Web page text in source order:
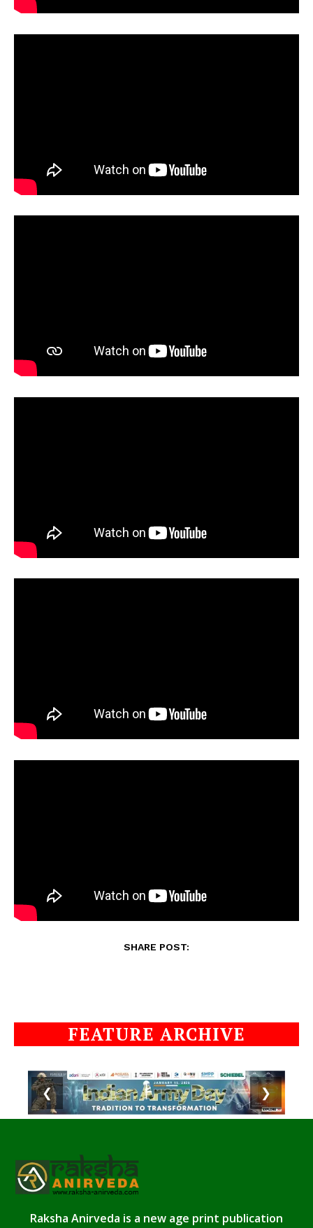
SHARE POST:
FEATURE ARCHIVE
❮ ❯
Raksha Anirveda is a new age print publication